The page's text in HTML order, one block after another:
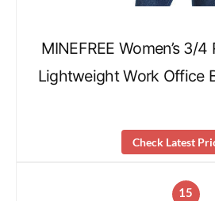
MINEFREE Women’s 3/
Lightweight Work Office
Check Latest
15